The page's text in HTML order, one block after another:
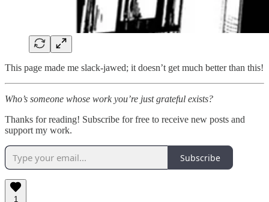
This page made me slack-jawed; it doesn’t get much better than this!
Who’s someone whose work you’re just grateful exists?
Thanks for reading! Subscribe for free to receive new posts and
support my work.
Subscribe
1